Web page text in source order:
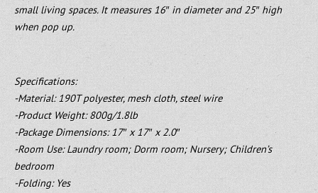
small living spaces. It measures 16″ in diameter and 25″ high
when pop up.
Specifications:
-Material: 190T polyester, mesh cloth, steel wire
-Product Weight: 800g/1.8lb
-Package Dimensions: 17″ x 17″ x 2.0″
-Room Use: Laundry room; Dorm room; Nursery; Children’s
bedroom
-Folding: Yes